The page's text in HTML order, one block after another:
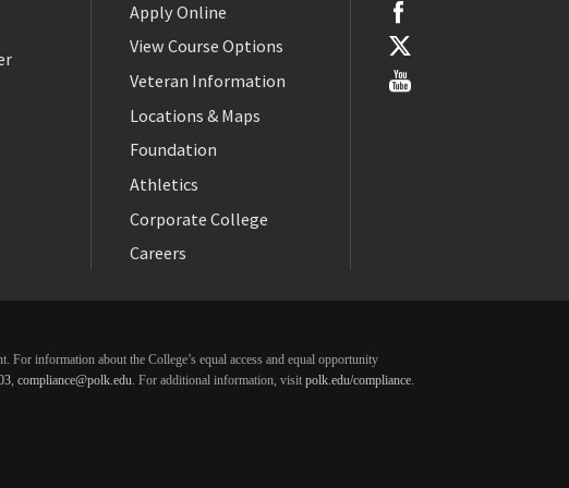
Apply Online
View Course Options
Veteran Information
Locations & Maps
Foundation
Athletics
Corporate College
Careers
information about the College’s equal access and equal opportunity
, compliance@polk.edu. For additional information, visit polk.edu/compliance.